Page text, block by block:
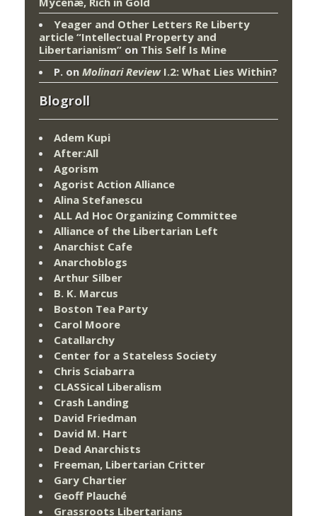
Yeager and Other Letters Re Liberty
article “Intellectual Property and
Libertarianism” on This Self Is Mine
P. on Molinari ReviewI.2: What Lies Within?
Blogroll
Adem Kupi
After:All
Agorism
Agorist Action Alliance
Alina Stefanescu
ALL Ad Hoc Organizing Committee
Alliance of the Libertarian Left
Anarchist Cafe
Anarchoblogs
Arthur Silber
B. K. Marcus
Boston Tea Party
Carol Moore
Catallarchy
Center for a Stateless Society
Chris Sciabarra
CLASSical Liberalism
Crash Landing
David Friedman
David M. Hart
Dead Anarchists
Freeman, Libertarian Critter
Gary Chartier
Geoff Plauché
Grassroots Libertarians